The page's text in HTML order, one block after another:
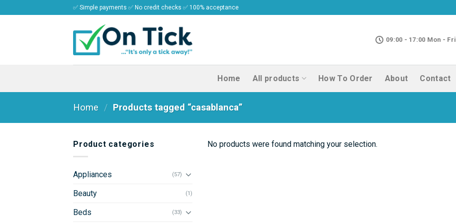
✅ Simple payments ✅ No credit checks ✅ 100% acceptance
09:00 - 17:00 Mon - Fri
Home All products How To Order About Contact
Home / Products tagged “casablanca”
Product categories
Appliances (57)
Beauty (1)
Beds (33)
No products were found matching your selection.